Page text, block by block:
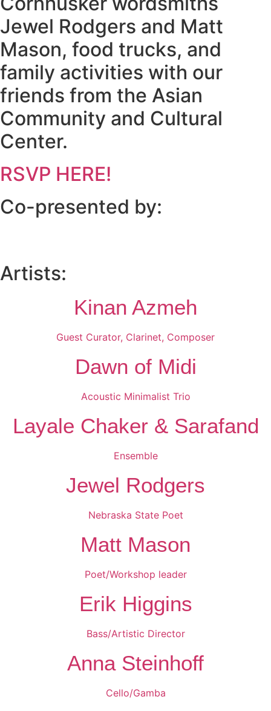
Jewel Rodgers and Matt
Mason, food trucks, and
family activities with our
friends from the Asian
Community and Cultural
Center.
RSVP HERE!
Co-presented by:
Artists:
Kinan Azmeh
Guest Curator, Clarinet, Composer
Dawn of Midi
Acoustic Minimalist Trio
Layale Chaker & Sarafand
Ensemble
Jewel Rodgers
Nebraska State Poet
Matt Mason
Poet/Workshop leader
Erik Higgins
Bass/Artistic Director
Anna Steinhoff
Cello/Gamba